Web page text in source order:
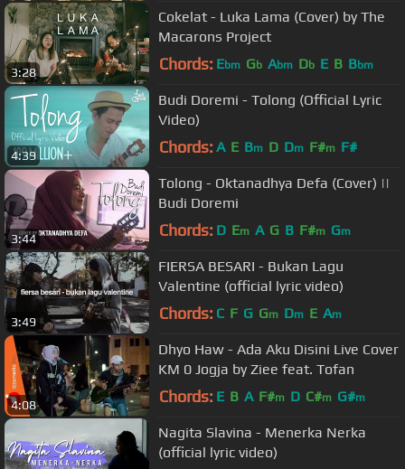
3:28
Cokelat - Luka Lama (Cover) by The
Macarons Project
Chords: Ebm Gb Abm Db E B Bbm
4:39
Budi Doremi - Tolong (Official Lyric
Video)
Chords: A E Bm D Dm F#m F#
3:44
Tolong - Oktanadhya Defa (Cover) ||
Budi Doremi
Chords: D Em A G B F#m Gm
3:49
FIERSA BESARI - Bukan Lagu
Valentine (official lyric video)
Chords: C F G Gm Dm E Am
4:08
Dhyo Haw - Ada Aku Disini Live Cover
KM 0 Jogja by Ziee feat. Tofan
Chords: E B A F#m D C#m G#m
Nagita Slavina - Menerka Nerka
(official lyric video)